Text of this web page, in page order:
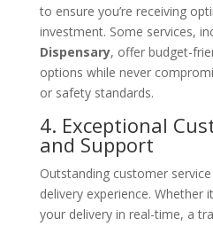
to ensure you’re receiving
investment. Some services,
Dispensary, offer budget-
options while never
or safety standards.
4. Exceptional
and Support
Outstanding customer
delivery experience. Whether
your delivery in real-time, a